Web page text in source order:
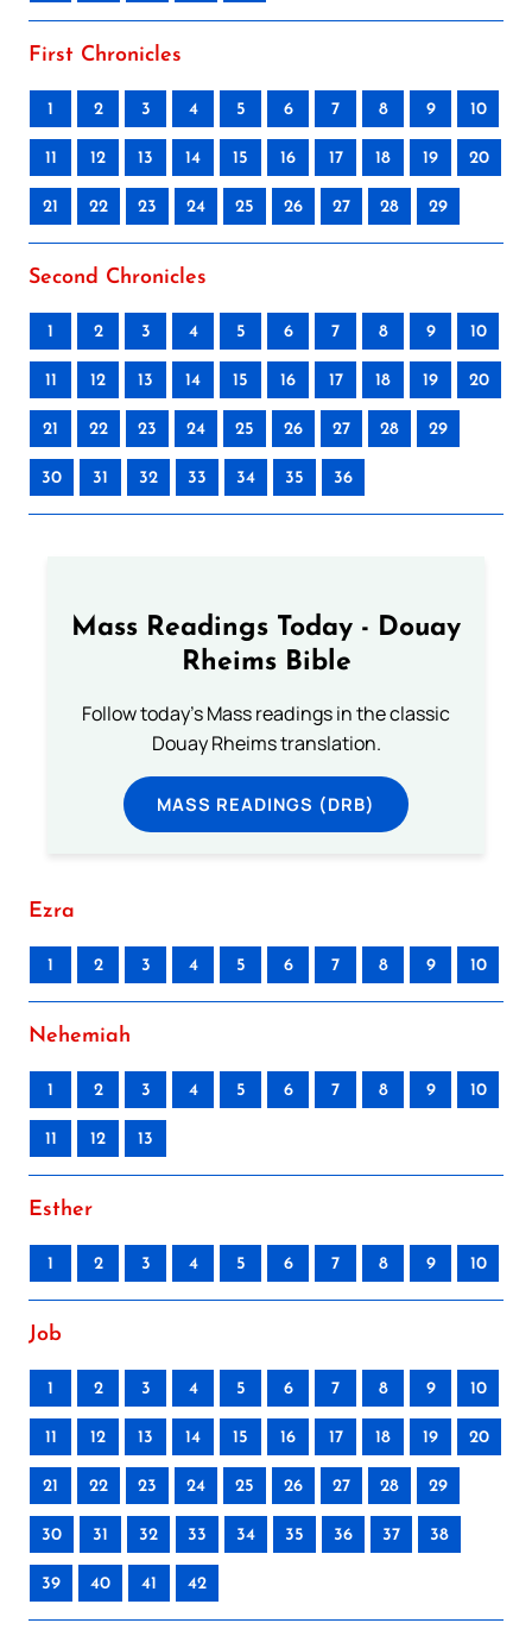
First Chronicles
1 2 3 4 5 6 7 8 9 10
11 12 13 14 15 16 17 18 19 20
21 22 23 24 25 26 27 28 29
Second Chronicles
1 2 3 4 5 6 7 8 9 10
11 12 13 14 15 16 17 18 19 20
21 22 23 24 25 26 27 28 29
30 31 32 33 34 35 36
Mass Readings Today - Douay
Rheims Bible
Follow today's Mass readings in the classic
Douay Rheims translation.
MASS READINGS (DRB)
Ezra
1 2 3 4 5 6 7 8 9 10
Nehemiah
1 2 3 4 5 6 7 8 9 10
11 12 13
Esther
1 2 3 4 5 6 7 8 9 10
Job
1 2 3 4 5 6 7 8 9 10
11 12 13 14 15 16 17 18 19 20
21 22 23 24 25 26 27 28 29
30 31 32 33 34 35 36 37 38
39 40 41 42